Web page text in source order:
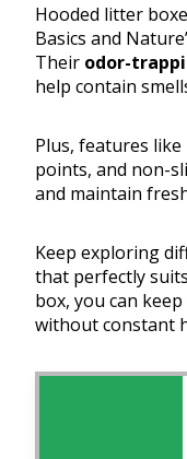
Hooded litter
Basics and
Their odor-
help contain
Plus, features like
points, and non-
and maintain
Keep exploring
that perfectly
box, you can
without constant